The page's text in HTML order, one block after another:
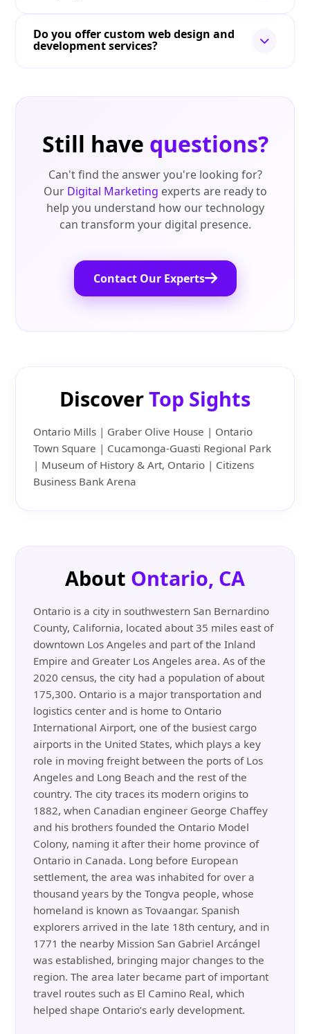
Do you offer custom web design and
development services?
Still have questions?
Can't find the answer you're looking for?
Our Digital Marketing experts are ready to
help you understand how our technology
can transform your digital presence.
Contact Our Experts
DiscoverTop Sights
Ontario Mills | Graber Olive House | Ontario
Town Square | Cucamonga-Guasti Regional Park
| Museum of History & Art, Ontario | Citizens
Business Bank Arena
About Ontario, CA
Ontario is a city in southwestern San Bernardino
County, California, located about 35 miles east of
downtown Los Angeles and part of the Inland
Empire and Greater Los Angeles area. As of the
2020 census, the city had a population of about
175,300. Ontario is a major transportation and
logistics center and is home to Ontario
International Airport, one of the busiest cargo
airports in the United States, which plays a key
role in moving freight between the ports of Los
Angeles and Long Beach and the rest of the
country. The city traces its modern origins to
1882, when Canadian engineer George Chaffey
and his brothers founded the Ontario Model
Colony, naming it after their home province of
Ontario in Canada. Long before European
settlement, the area was inhabited for over a
thousand years by the Tongva people, whose
homeland is known as Tovaangar. Spanish
explorers arrived in the late 18th century, and in
1771 the nearby Mission San Gabriel Arcángel
was established, bringing major changes to the
region. The area later became part of important
travel routes such as El Camino Real, which
helped shape Ontario’s early development.